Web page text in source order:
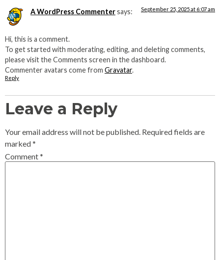
A WordPress Commentersays: September 25, 2025 at 6:07 am
Hi, this is a comment.
To get started with moderating, editing, and deleting comments,
please visit the Comments screen in the dashboard.
Commenter avatars come from Gravatar.
Reply
Leave a Reply
Your email address will not be published. Required fields are
marked*
Comment*